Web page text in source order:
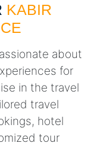
KABIR
about
for
in the travel
travel
hotel
tour